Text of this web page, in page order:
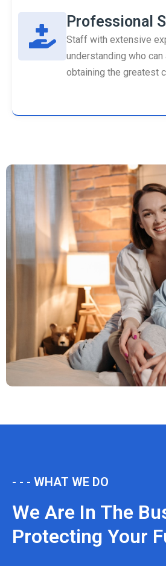
Professional
Staff with extensive
understanding who
obtaining the greatest
- - - WHAT WE DO
We Are In The
Protecting Your